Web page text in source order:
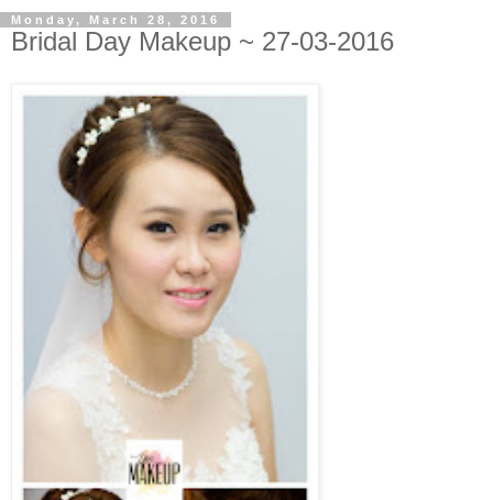
Monday, March 28, 2016
Bridal Day Makeup ~ 27-03-2016